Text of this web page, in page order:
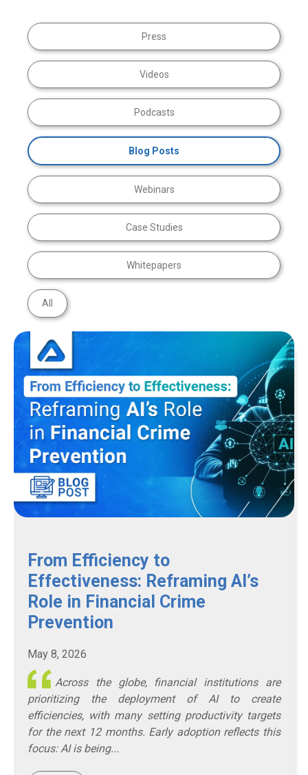
Press
Videos
Podcasts
Blog Posts
Webinars
Case Studies
Whitepapers
All
From Efficiency to
Effectiveness: Reframing AI’s
Role in Financial Crime
Prevention
May 8, 2026
Across the globe, financial institutions are
prioritizing the deployment of AI to create
efficiencies, with many setting productivity targets
for the next 12 months. Early adoption reflects this
focus: AI is being...